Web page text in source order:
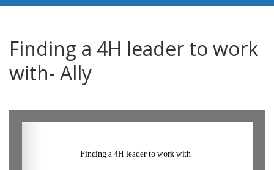
Finding a 4H leader to work
with- Ally